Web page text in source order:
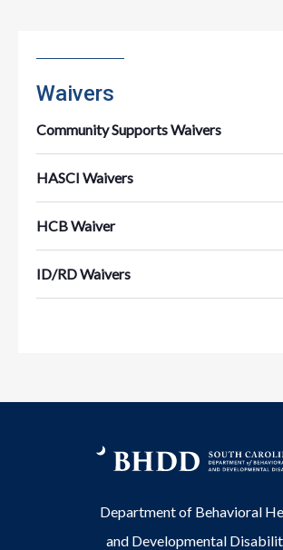
Waivers
Community Supports Waivers
HASCI Waivers
HCB Waiver
ID/RD Waivers
Department of Behavioral
and Developmental